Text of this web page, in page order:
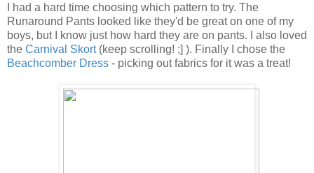
I had a hard time choosing which pattern to try. The
Runaround Pants looked like they'd be great on one of my
boys, but I know just how hard they are on pants. I also loved
the Carnival Skort(keep scrolling! ;] ). Finally I chose the
Beachcomber Dress - picking out fabrics for it was a treat!